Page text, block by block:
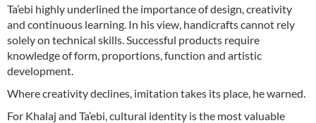
Ta’ebi highly underlined the importance of design, creativity
and continuous learning. In his view, handicrafts cannot rely
solely on technical skills. Successful products require
knowledge of form, proportions, function and artistic
development.
Where creativity declines, imitation takes its place, he warned.
For Khalaj and Ta’ebi, cultural identity is the most valuable